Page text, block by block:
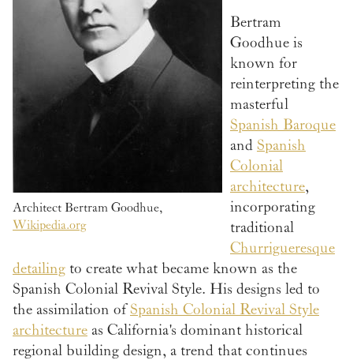
Architect Bertram Goodhue,
Wikipedia.org
Bertram
Goodhue is
known for
reinterpreting the
masterful
Spanish Baroque
and Spanish
Colonial
architecture,
incorporating
traditional
Churrigueresque
detailing to create what became known as the
Spanish Colonial Revival Style. His designs led to
the assimilation ofSpanish Colonial Revival Style
architecture as California's dominant historical
regional building design, a trend that continues